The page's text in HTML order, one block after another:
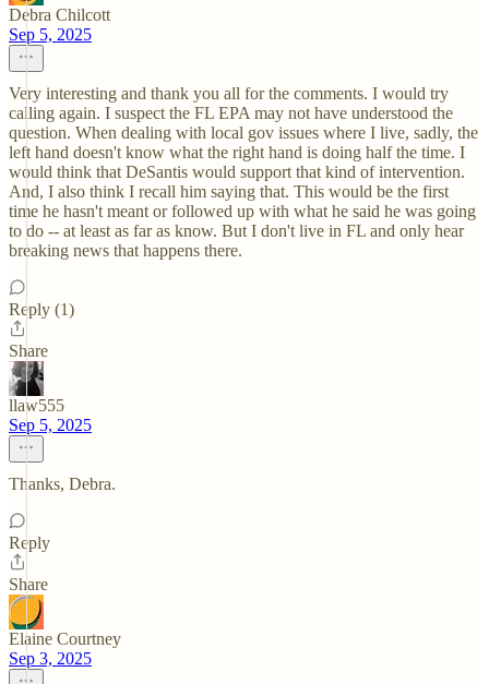
Debra Chilcott
Sep 5, 2025
Very interesting and thank you all for the comments. I would try
calling again. I suspect the FL EPA may not have understood the
question. When dealing with local gov issues where I live, sadly, the
left hand doesn't know what the right hand is doing half the time. I
would think that DeSantis would support that kind of intervention.
And, I also think I recall him saying that. This would be the first
time he hasn't meant or followed up with what he said he was going
to do -- at least as far as know. But I don't live in FL and only hear
breaking news that happens there.
Reply (1)
Share
llaw555
Sep 5, 2025
Thanks, Debra.
Reply
Share
Elaine Courtney
Sep 3, 2025